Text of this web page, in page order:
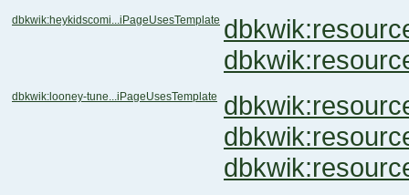
dbkwik:heykidscomi...iPageUsesTemplate
dbkwik:looney-tune...iPageUsesTemplate